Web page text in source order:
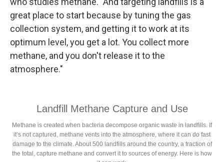
great place to start because by tuning the gas
collection system, and getting it to work at its
optimum level, you get a lot. You collect more
methane, and you don't release it to the
atmosphere."